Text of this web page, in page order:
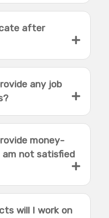
after
any job
money-
not satisfied
will I work on